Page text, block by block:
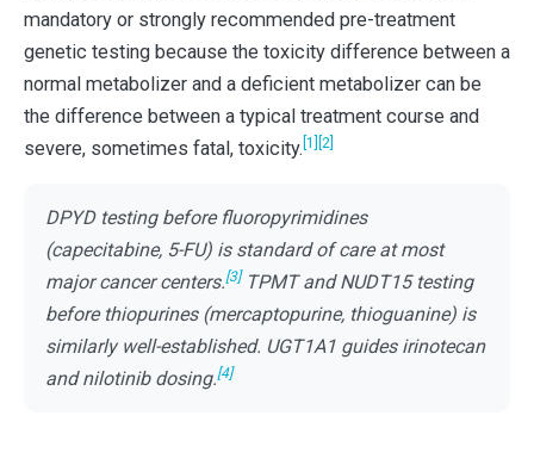
mandatory or strongly recommended pre-treatment
genetic testing because the toxicity difference between a
normal metabolizer and a deficient metabolizer can be
the difference between a typical treatment course and
severe, sometimes fatal, toxicity. [1] [2]
DPYD testing before fluoropyrimidines
(capecitabine, 5-FU) is standard of care at most
major cancer centers.[3]TPMT and NUDT15 testing
before thiopurines (mercaptopurine, thioguanine) is
similarly well-established. UGT1A1 guides irinotecan
and nilotinib dosing.[4]